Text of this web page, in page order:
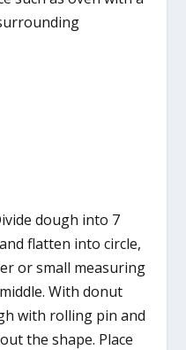
dough into 7
flatten into circle,
or small measuring
With donut
with rolling pin and
the shape. Place